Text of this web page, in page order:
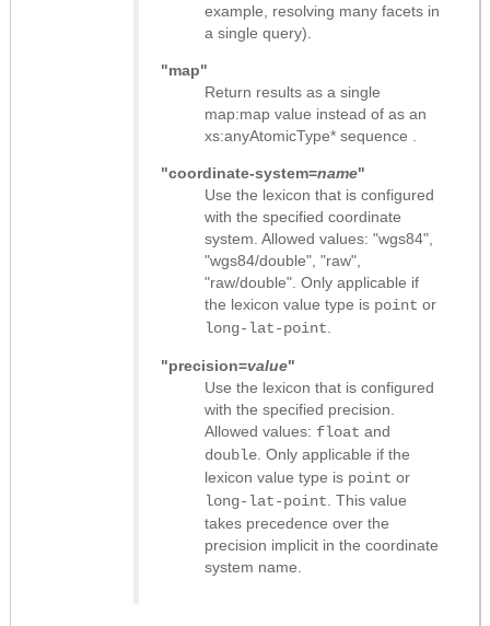
example, resolving many facets in
a single query).
"map"
Return results as a single
map:map value instead of as an
xs:anyAtomicType* sequence
"coordinate-system=name"
Use the lexicon that is configured
with the specified coordinate
system. Allowed values: "wgs84",
"wgs84/double", "raw",
"raw/double". Only applicable if
the lexicon value type is point or
long-lat-point
"precision=value"
Use the lexicon that is configured
with the specified precision.
Allowed values: float and
double . Only applicable if the
lexicon value type is point or
long-lat-point . This value
takes precedence over the
precision implicit in the coordinate
system name.